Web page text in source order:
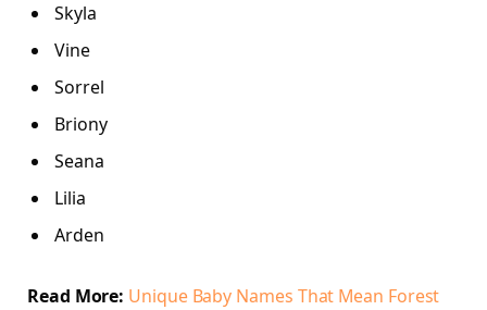
Skyla
Vine
Sorrel
Briony
Seana
Lilia
Arden
Read More: Unique Baby Names That Mean Forest